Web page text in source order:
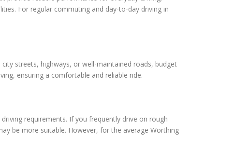
For regular commuting and day-to-day driving in
streets, highways, or well-maintained roads, budget
ensuring a comfortable and reliable ride.
requirements. If you frequently drive on rough
be more suitable. However, for the average Worthing